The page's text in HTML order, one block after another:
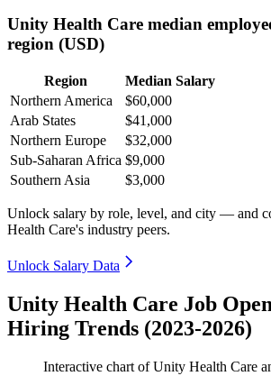
Unity Health Care median
region (USD)
Region
Median Salary
Northern America
$60,000
Arab States
$41,000
Northern Europe
$32,000
Sub-Saharan Africa $9,000
Southern Asia
$3,000
Unlock salary by role, level, and city — and
Health Care's industry peers.
Unlock Salary Data
Unity Health Care Job
Hiring Trends (2023-2026)
Interactive chart ofUnity Health Care